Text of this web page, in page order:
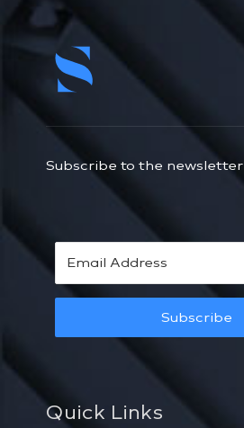
Subscribe to the newsletter
Subscribe
Quick Links